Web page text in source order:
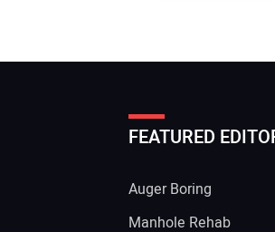
FEATURED
Auger Boring
Manhole Rehab